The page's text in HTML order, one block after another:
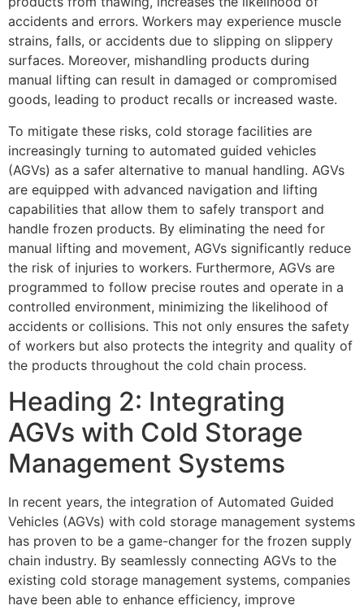
accidents and errors. Workers may experience muscle
strains, falls, or accidents due to slipping on slippery
surfaces. Moreover, mishandling products during
manual lifting can result in damaged or compromised
goods, leading to product recalls or increased waste.
To mitigate these risks, cold storage facilities are
increasingly turning to automated guided vehicles
(AGVs) as a safer alternative to manual handling. AGVs
are equipped with advanced navigation and lifting
capabilities that allow them to safely transport and
handle frozen products. By eliminating the need for
manual lifting and movement, AGVs significantly reduce
the risk of injuries to workers. Furthermore, AGVs are
programmed to follow precise routes and operate in a
controlled environment, minimizing the likelihood of
accidents or collisions. This not only ensures the safety
of workers but also protects the integrity and quality of
the products throughout the cold chain process.
Heading 2: Integrating
AGVs with Cold Storage
Management Systems
In recent years, the integration of Automated Guided
Vehicles (AGVs) with cold storage management systems
has proven to be a game-changer for the frozen supply
chain industry. By seamlessly connecting AGVs to the
existing cold storage management systems, companies
have been able to enhance efficiency, improve